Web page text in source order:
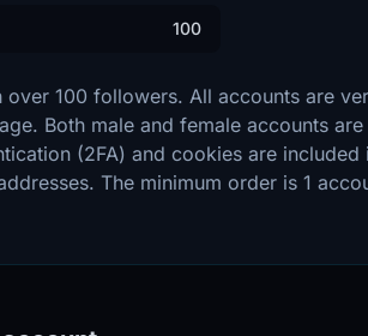
100
over 100 followers. All accounts are
Both male and female accounts
(2FA) and cookies are included
The minimum order is 1